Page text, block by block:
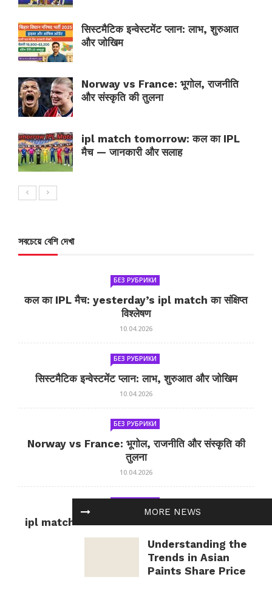
MORE NEWS
Understanding the
Trends in Asian
Paints Share Price
सिस्टमैटिक इन्वेस्टमेंट प्लान: लाभ, शुरुआत
और जोखिम
Norway vs France: भूगोल, राजनीति
और संस्कृति की तुलना
ipl match tomorrow: कल का IPL
मैच — जानकारी और सलाह
সবচেয়ে বেশি দেখা
БЕЗ РУБРИКИ
कल का IPL मैच: yesterday’s ipl match का संक्षिप्त
विश्लेषण
10.04.2026
БЕЗ РУБРИКИ
सिस्टमैटिक इन्वेस्टमेंट प्लान: लाभ, शुरुआत और जोखिम
10.04.2026
БЕЗ РУБРИКИ
Norway vs France: भूगोल, राजनीति और संस्कृति की
तुलना
10.04.2026
ipl match tomorrow: कल का IPL मैच — जानकारी
और सलाह
10.04.2026